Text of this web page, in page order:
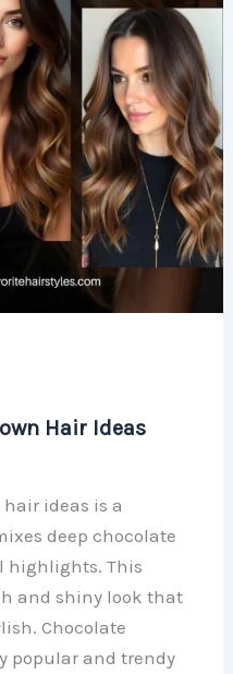
Hair Ideas
ideas is a
deep chocolate
highlights. This
and shiny look that
Chocolate
popular and trendy